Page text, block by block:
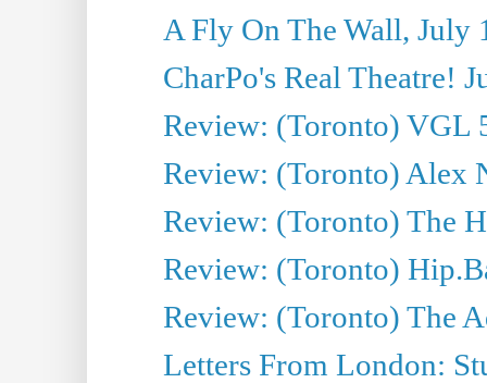
A Fly On The Wall, July
CharPo's Real Theatre!
Review: (Toronto) VGL
Review: (Toronto) Alex
Review: (Toronto) The
Review: (Toronto)
Review: (Toronto) The
Letters From London: